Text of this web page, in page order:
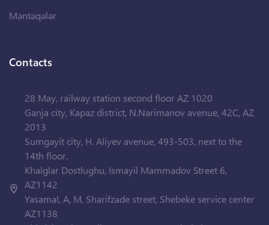
Məntəqələr
Contacts
28 May, railway station second floor AZ 1020
Ganja city, Kapaz district, N.Narimanov avenue, 42C, AZ
2013
Sumgayit city, H. Aliyev avenue, 493-503, next to the
14th floor.
Khalglar Dostlughu, Ismayil Mammadov Street 6,
AZ1142
Yasamal, A, M, Sharifzade street, Shebeke service center
AZ1138